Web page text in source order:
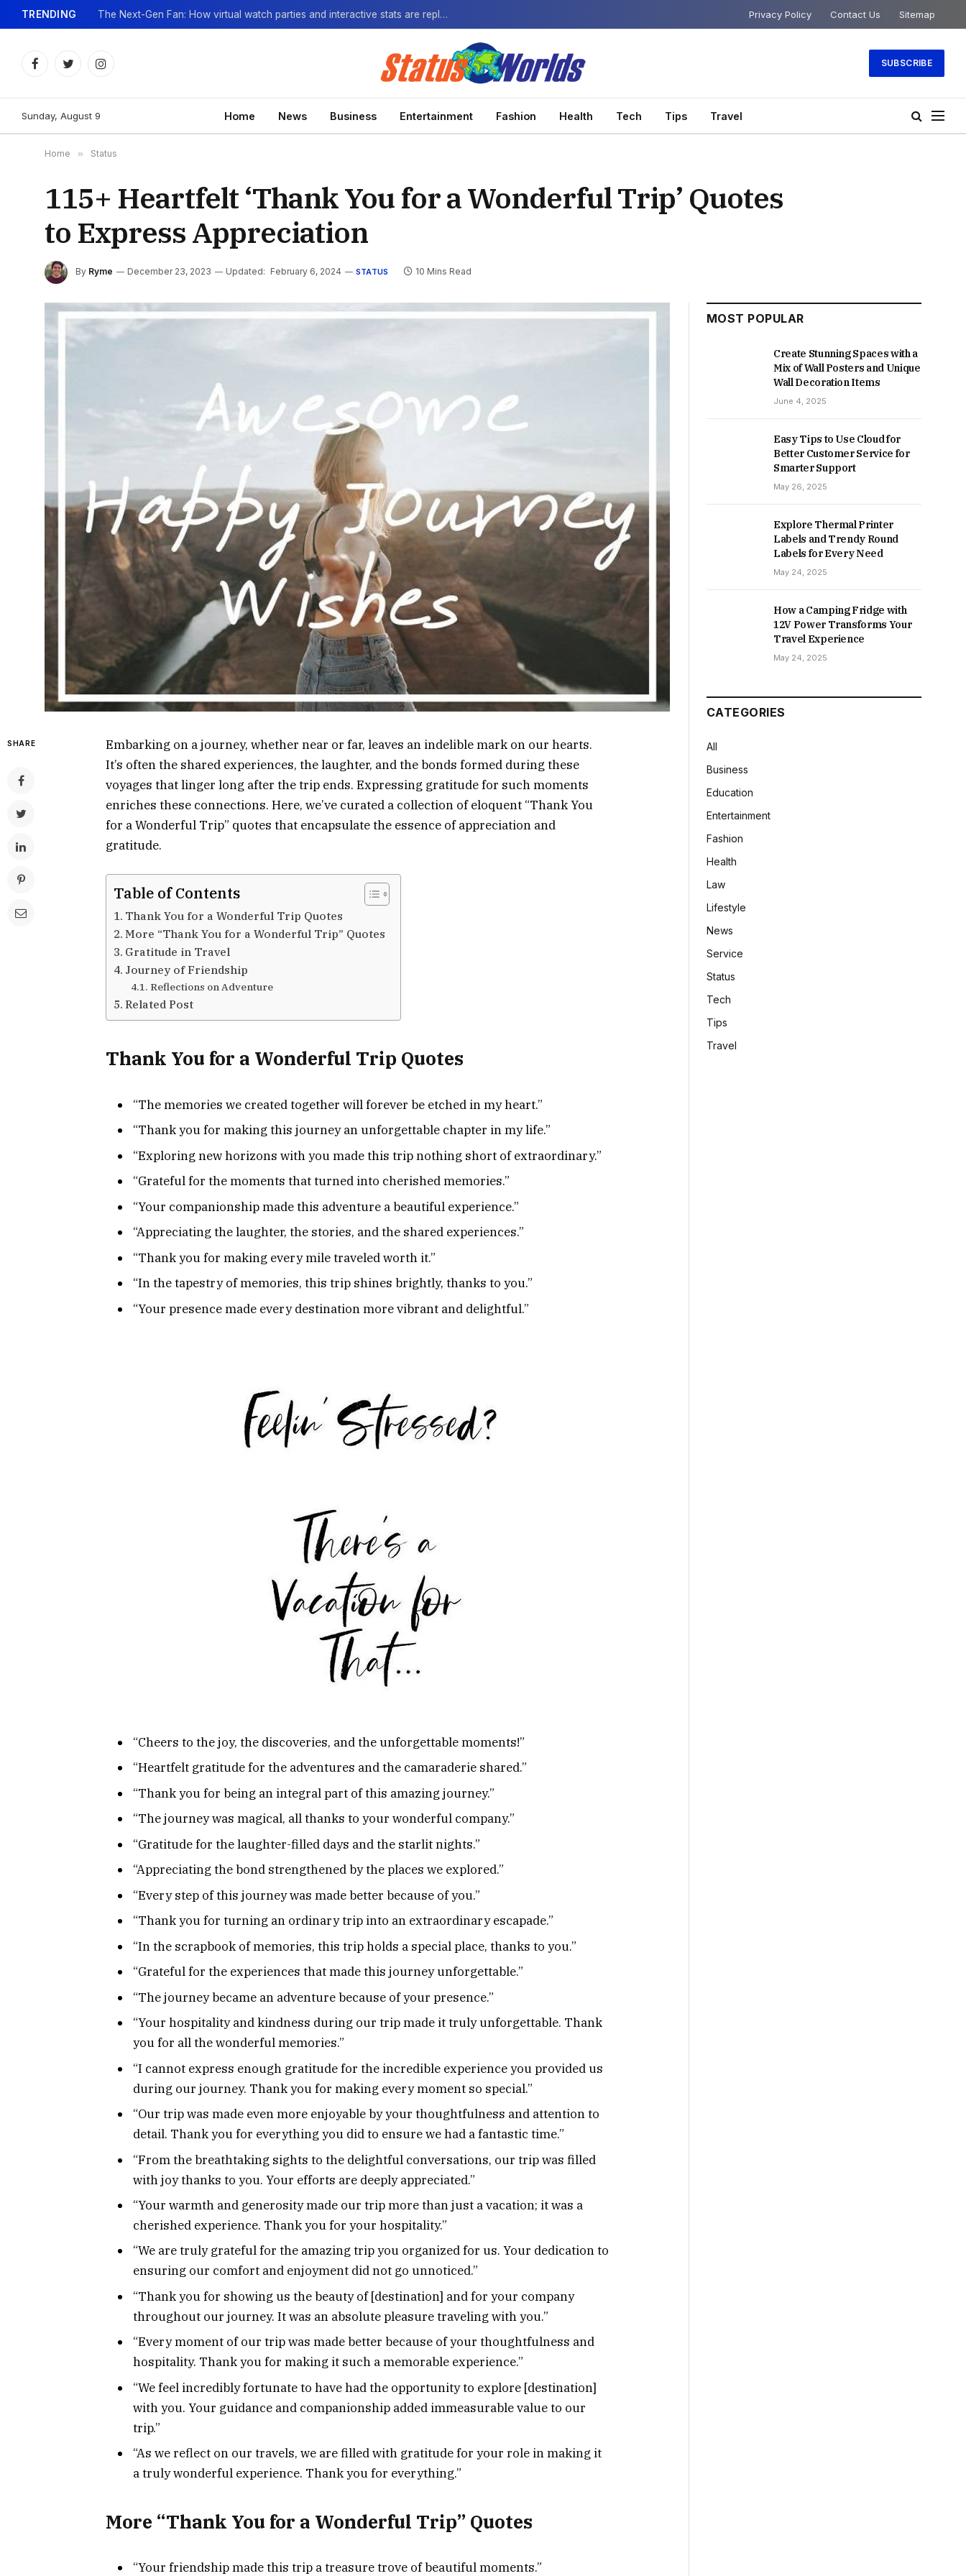
TRENDING The Next-Gen Fan: How virtual watch parties and interactive stats are replacing the standard broadcast. Privacy Policy Contact Us Sitemap
FacebookTwitterInstagram
SUBSCRIBE
Sunday, August 9 Home News Business Entertainment Fashion Health Tech Tips Travel
Home » Status
115+ Heartfelt ‘Thank You for a Wonderful Trip’ Quotes
to Express Appreciation
By Ryme December 23, 2023 Updated: February 6, 2024 STATUS 10 Mins Read
SHARE
Embarking on a journey, whether near or far, leaves an indelible mark on our hearts.
It’s often the shared experiences, the laughter, and the bonds formed during these
voyages that linger long after the trip ends. Expressing gratitude for such moments
enriches these connections. Here, we’ve curated a collection of eloquent “Thank You
for a Wonderful Trip” quotes that encapsulate the essence of appreciation and
gratitude.
Table of Contents
Thank You for a Wonderful Trip Quotes
More “Thank You for a Wonderful Trip” Quotes
Gratitude in Travel
Journey of Friendship
Reflections on Adventure
Related Post
Thank You for a Wonderful Trip Quotes
“The memories we created together will forever be etched in my heart.”
“Thank you for making this journey an unforgettable chapter in my life.”
“Exploring new horizons with you made this trip nothing short of extraordinary.”
“Grateful for the moments that turned into cherished memories.”
“Your companionship made this adventure a beautiful experience.”
“Appreciating the laughter, the stories, and the shared experiences.”
“Thank you for making every mile traveled worth it.”
“In the tapestry of memories, this trip shines brightly, thanks to you.”
“Your presence made every destination more vibrant and delightful.”
“Cheers to the joy, the discoveries, and the unforgettable moments!”
“Heartfelt gratitude for the adventures and the camaraderie shared.”
“Thank you for being an integral part of this amazing journey.”
“The journey was magical, all thanks to your wonderful company.”
“Gratitude for the laughter-filled days and the starlit nights.”
“Appreciating the bond strengthened by the places we explored.”
“Every step of this journey was made better because of you.”
“Thank you for turning an ordinary trip into an extraordinary escapade.”
“In the scrapbook of memories, this trip holds a special place, thanks to you.”
“Grateful for the experiences that made this journey unforgettable.”
“The journey became an adventure because of your presence.”
“Your hospitality and kindness during our trip made it truly unforgettable. Thank
you for all the wonderful memories.”
“I cannot express enough gratitude for the incredible experience you provided us
during our journey. Thank you for making every moment so special.”
“Our trip was made even more enjoyable by your thoughtfulness and attention to
detail. Thank you for everything you did to ensure we had a fantastic time.”
“From the breathtaking sights to the delightful conversations, our trip was filled
with joy thanks to you. Your efforts are deeply appreciated.”
“Your warmth and generosity made our trip more than just a vacation; it was a
cherished experience. Thank you for your hospitality.”
“We are truly grateful for the amazing trip you organized for us. Your dedication to
ensuring our comfort and enjoyment did not go unnoticed.”
“Thank you for showing us the beauty of [destination] and for your company
throughout our journey. It was an absolute pleasure traveling with you.”
“Every moment of our trip was made better because of your thoughtfulness and
hospitality. Thank you for making it such a memorable experience.”
“We feel incredibly fortunate to have had the opportunity to explore [destination]
with you. Your guidance and companionship added immeasurable value to our
trip.”
“As we reflect on our travels, we are filled with gratitude for your role in making it
a truly wonderful experience. Thank you for everything.”
More “Thank You for a Wonderful Trip” Quotes
“Your friendship made this trip a treasure trove of beautiful moments.”
MOST POPULAR
Create Stunning Spaces with a
Mix of Wall Posters and Unique
Wall Decoration Items
June 4, 2025
Easy Tips to Use Cloud for
Better Customer Service for
Smarter Support
May 26, 2025
Explore Thermal Printer
Labels and Trendy Round
Labels for Every Need
May 24, 2025
How a Camping Fridge with
12V Power Transforms Your
Travel Experience
May 24, 2025
CATEGORIES
All
Business
Education
Entertainment
Fashion
Health
Law
Lifestyle
News
Service
Status
Tech
Tips
Travel